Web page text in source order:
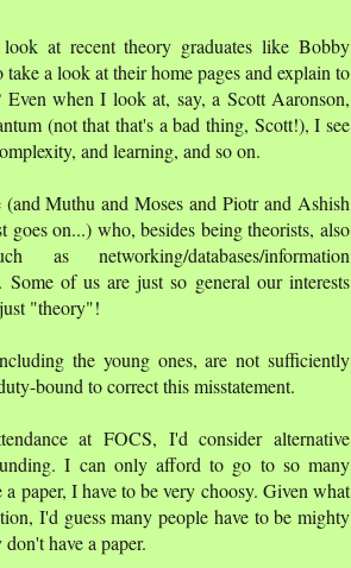
at recent theory graduates like Bobby
a look at their home pages and explain to
when I look at, say, a Scott Aaronson,
(not that that's a bad thing, Scott!), I see
and learning, and so on.
Muthu and Moses and Piotr and Ashish
on...) who, besides being theorists, also
networking/databases/information
of us are just so general our interests
"theory"!
the young ones, are not sufficiently
bound to correct this misstatement.
at FOCS, I'd consider alternative
I can only afford to go to so many
paper, I have to be very choosy. Given what
I'd guess many people have to be mighty
have a paper.